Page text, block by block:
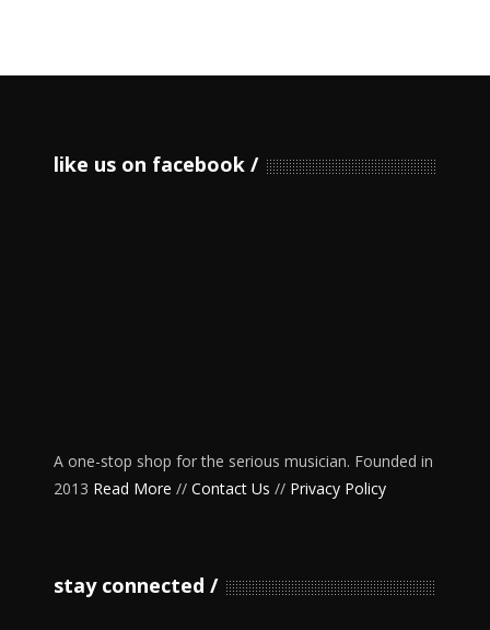
like us on facebook
A one-stop shop for the serious musician. Founded in
2013 Read More // Contact Us // Privacy Policy
stay connected